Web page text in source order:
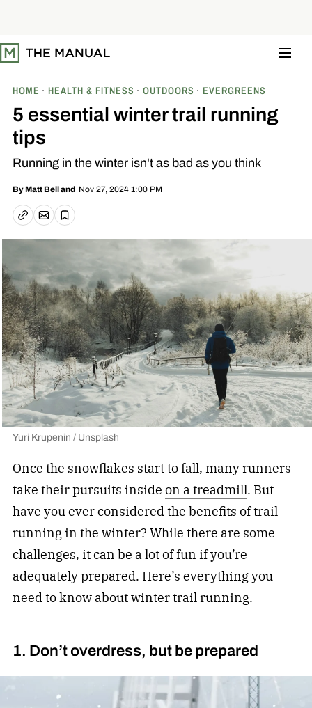
t
o
HOME HEALTH & FITNESS OUTDOORS EVERGREENS
5 essential winter trail running
tips
Running in the winter isn't as bad as you think
By Matt Belland Nov 27, 2024 1:00 PM
Copy linkEmail article
Save
Yuri Krupenin / Unsplash
Once the snowflakes start to fall, many runners
take their pursuits inside on a treadmill. But
have you ever considered the benefits of trail
running in the winter? While there are some
challenges, it can be a lot of fun if you’re
adequately prepared. Here’s everything you
need to know about winter trail running.
1. Don’t overdress, but be prepared